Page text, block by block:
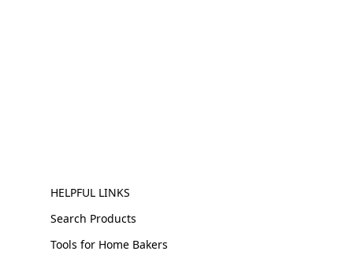
HELPFUL LINKS
Search Products
Tools for Home Bakers